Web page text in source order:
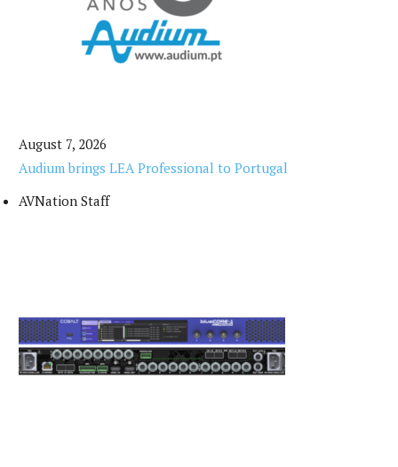
August 7, 2026
Audium brings LEA Professional to Portugal
AVNation Staff